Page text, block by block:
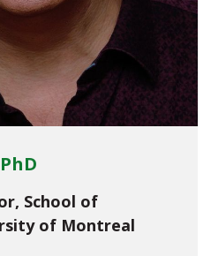
School of
of Montreal